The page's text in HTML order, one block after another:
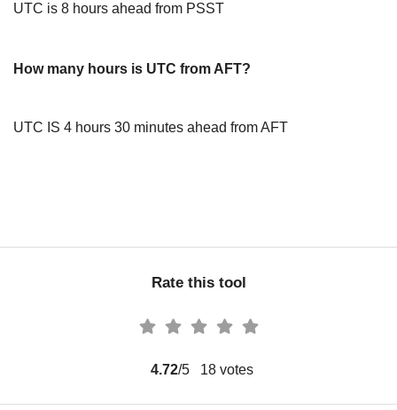
UTC is 8 hours ahead from PSST
How many hours is UTC from AFT?
UTC IS 4 hours 30 minutes ahead from AFT
Rate this tool
4.72/5 18 votes